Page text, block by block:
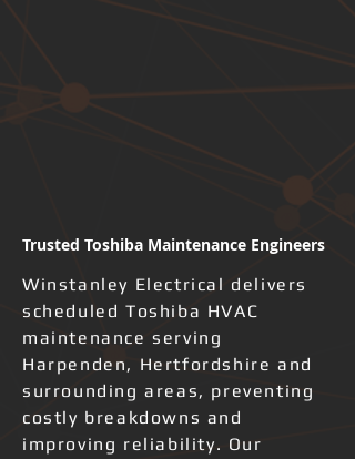
Trusted Toshiba Maintenance Engineers
Winstanley Electrical delivers
scheduled Toshiba HVAC
maintenance serving
Harpenden, Hertfordshire and
surrounding areas, preventing
costly breakdowns and
improving reliability. Our